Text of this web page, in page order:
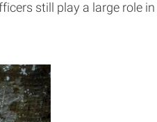
still play a large role